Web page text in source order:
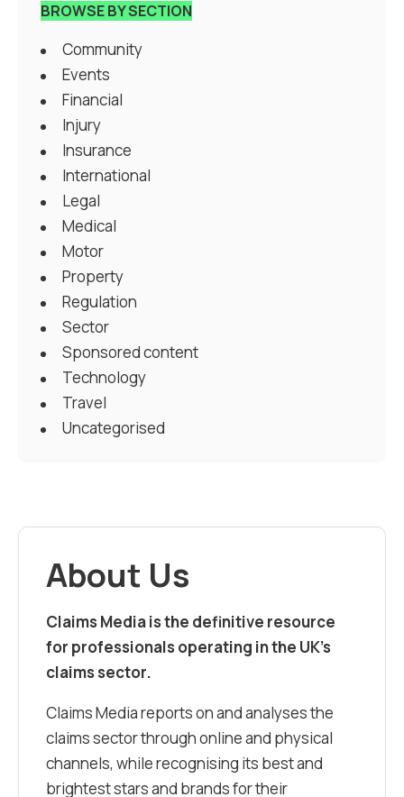
BROWSE BY SECTION
Community
Events
Financial
Injury
Insurance
International
Legal
Medical
Motor
Property
Regulation
Sector
Sponsored content
Technology
Travel
Uncategorised
About Us
Claims Media is the definitive resource
for professionals operating in the UK’s
claims sector.
Claims Media reports on and analyses the
claims sector through online and physical
channels, while recognising its best and
brightest stars and brands for their